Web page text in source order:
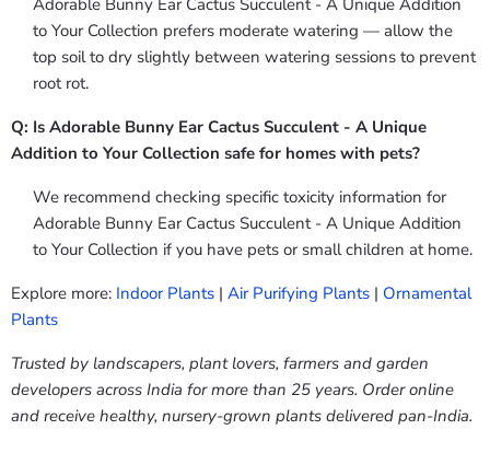
Adorable Bunny Ear Cactus Succulent - A Unique Addition
to Your Collection prefers moderate watering — allow the
top soil to dry slightly between watering sessions to prevent
root rot.
Q: Is Adorable Bunny Ear Cactus Succulent - A Unique
Addition to Your Collection safe for homes with pets?
We recommend checking specific toxicity information for
Adorable Bunny Ear Cactus Succulent - A Unique Addition
to Your Collection if you have pets or small children at home.
Explore more: Indoor Plants | Air Purifying Plants | Ornamental
Plants
Trusted by landscapers, plant lovers, farmers and garden
developers across India for more than 25 years. Order online
and receive healthy, nursery-grown plants delivered pan-India.